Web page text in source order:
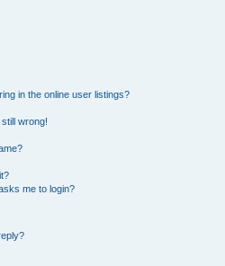
in the online user listings?
wrong!
me to login?